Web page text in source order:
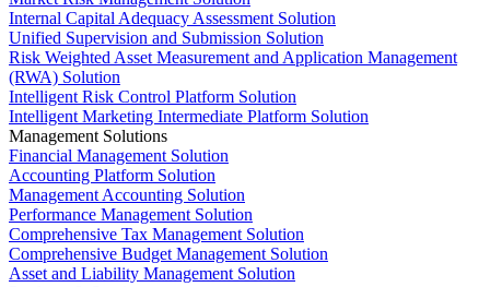
Internal Capital Adequacy Assessment Solution
Unified Supervision and Submission Solution
Risk Weighted Asset Measurement and Application Management
(RWA) Solution
Intelligent Risk Control Platform Solution
Intelligent Marketing Intermediate Platform Solution
Management Solutions
Financial Management Solution
Accounting Platform Solution
Management Accounting Solution
Performance Management Solution
Comprehensive Tax Management Solution
Comprehensive Budget Management Solution
Asset and Liability Management Solution